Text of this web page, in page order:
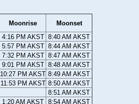
Moonrise
Moonset
4:16 PM AKST 8:40 AM AKST
5:57 PM AKST 8:44 AM AKST
7:32 PM AKST 8:47 AM AKST
9:01 PM AKST 8:48 AM AKST
10:27 PM AKST 8:49 AM AKST
11:53 PM AKST 8:50 AM AKST
8:51 AM AKST
1:20 AM AKST 8:54 AM AKST